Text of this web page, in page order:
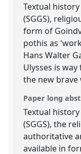
Textual
(SGGS),
form of
pothis as
Hans Walter
Ulysses is
the new brave
Paper long
Textual
(SGGS), the
authoritative
available in